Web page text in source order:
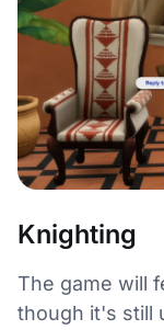
Knighting
The game will
though it's still